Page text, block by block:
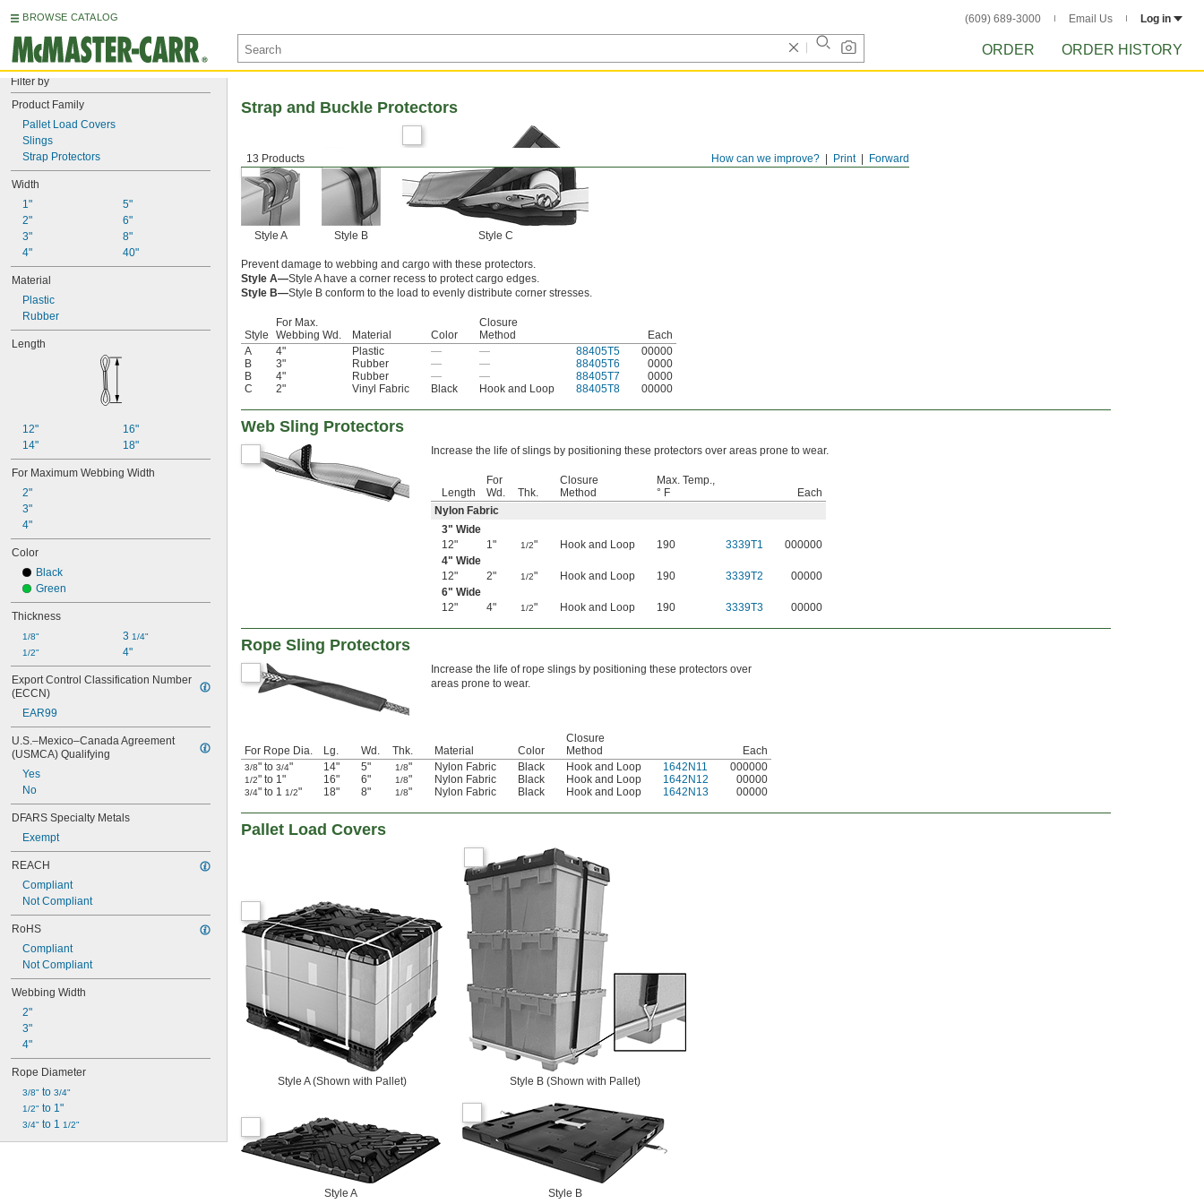
BROWSE CATALOG (609) 689-3000 Email Us Log in
ORDER ORDER HISTORY
Filter by
Product Family
Pallet Load Covers
Slings
Strap Protectors
Width
1"
2"
3"
4"
5"
6"
8"
40"
Material
Plastic
Rubber
Length
12"
14"
16"
18"
For Maximum Webbing Width
2"
3"
4"
Color
Black
Green
Thickness
1/8"
1/2"
3 1/4"
4"
Export Control Classification Number
(ECCN)
EAR99
U.S.–Mexico–Canada Agreement
(USMCA) Qualifying
Yes
No
DFARS Specialty Metals
Exempt
REACH
Compliant
Not Compliant
RoHS
Compliant
Not Compliant
Webbing Width
2"
3"
4"
Rope Diameter
3/8" to 3/4"
1/2" to 1"
3/4" to 1 1/2"
Forward
Print
How can we improve?
13 Products
Strap and Buckle Protectors
Style A Style B Style C
Prevent damage to webbing and cargo with these protectors.
Style A—Style A have a corner recess to protect cargo edges.
Style B—Style B conform to the load to evenly distribute corner stresses.
Style
For Max.
Webbing Wd.
Material Color
Closure
Method
Each
A
4" Plastic — — 88405T5
00000
B
3" Rubber — — 88405T6
0000
B
4" Rubber — — 88405T7
0000
C
2" Vinyl Fabric Black Hook and Loop 88405T8 00000
Web Sling Protectors
Increase the life of slings by positioning these protectors over areas prone to wear.
Length
For
Wd.
Thk.
Closure
Method
Max. Temp.,
° F
Each
Nylon Fabric
3" Wide
12"
1" 1/2" Hook and Loop 190 3339T1
000000
4" Wide
12"
2" 1/2" Hook and Loop 190 3339T2
00000
6" Wide
12"
4" 1/2" Hook and Loop 190 3339T3 00000
Rope Sling Protectors
Increase the life of rope slings by positioning these protectors over
areas prone to wear.
For Rope Dia. Lg. Wd. Thk. Material Color
Closure
Method
Each
3/8" to 3/4" 14" 5" 1/8" Nylon Fabric Black Hook and Loop 1642N11 000000
1/2" to 1" 16" 6" 1/8" Nylon Fabric Black Hook and Loop 1642N12 00000
3/4" to 1 1/2" 18" 8" 1/8" Nylon Fabric Black Hook and Loop 1642N13 00000
Pallet Load Covers
Style A (Shown with Pallet) Style B (Shown with Pallet)
Style A Style B